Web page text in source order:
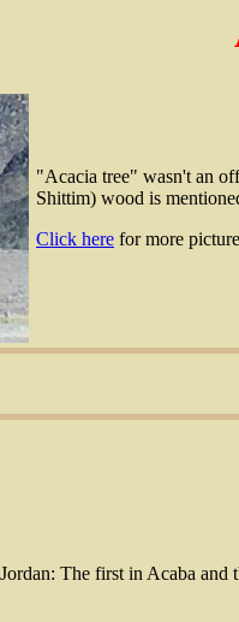
"Acacia tree" wasn't an
Shittim) wood is
Click here for more
The first in Acaba